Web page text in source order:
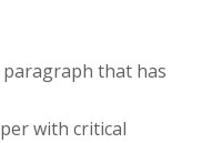
that has
with critical